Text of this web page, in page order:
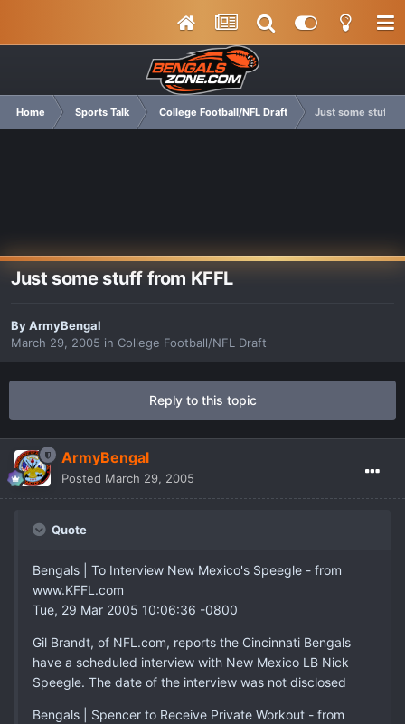
Home Sports Talk College Football/NFL Draft Just some stuff
Just some stuff from KFFL
ByArmyBengal
March 29, 2005 in College Football/NFL Draft
Reply to this topic
ArmyBengal
Posted March 29, 2005
Quote
Bengals | To Interview New Mexico's Speegle - from
www.KFFL.com
Tue, 29 Mar 2005 10:06:36 -0800
Gil Brandt, of NFL.com, reports the Cincinnati Bengals
have a scheduled interview with New Mexico LB Nick
Speegle. The date of the interview was not disclosed
Bengals | Spencer to Receive Private Workout - from